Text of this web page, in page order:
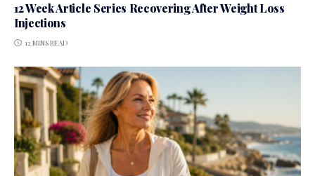
12 Week Article Series Recovering After Weight Loss
Injections
12 MINS READ